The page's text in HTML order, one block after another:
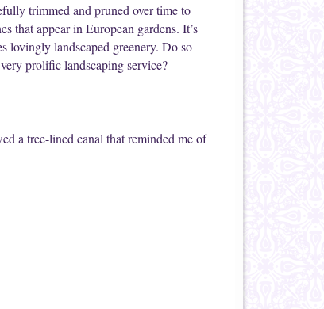
trimmed and pruned over time to
that appear in European gardens. It’s
lovingly landscaped greenery. Do so
prolific landscaping service?
a tree-lined canal that reminded me of